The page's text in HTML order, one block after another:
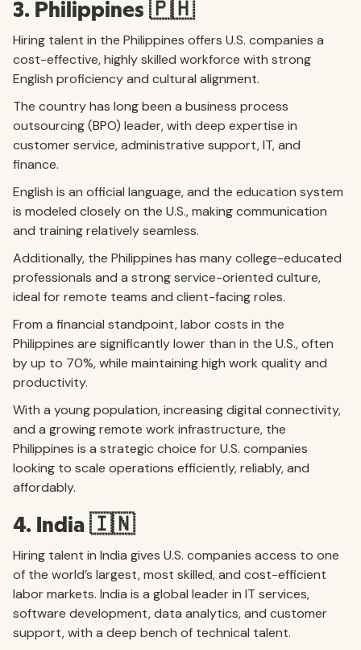
3. Philippines 🇵🇭
Hiring talent in the Philippines offers U.S. companies a
cost-effective, highly skilled workforce with strong
English proficiency and cultural alignment.
The country has long been a business process
outsourcing (BPO) leader, with deep expertise in
customer service, administrative support, IT, and
finance.
English is an official language, and the education system
is modeled closely on the U.S., making communication
and training relatively seamless.
Additionally, the Philippines has many college-educated
professionals and a strong service-oriented culture,
ideal for remote teams and client-facing roles.
From a financial standpoint, labor costs in the
Philippines are significantly lower than in the U.S., often
by up to 70%, while maintaining high work quality and
productivity.
With a young population, increasing digital connectivity,
and a growing remote work infrastructure, the
Philippines is a strategic choice for U.S. companies
looking to scale operations efficiently, reliably, and
affordably.
4. India 🇮🇳
Hiring talent in India gives U.S. companies access to one
of the world’s largest, most skilled, and cost-efficient
labor markets. India is a global leader in IT services,
software development, data analytics, and customer
support, with a deep bench of technical talent.